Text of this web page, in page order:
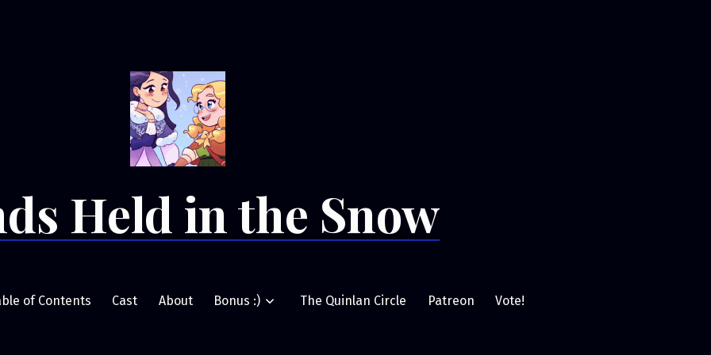
Held in the Snow
of Contents Cast About Bonus :) The Quinlan Circle Patreon Vote!